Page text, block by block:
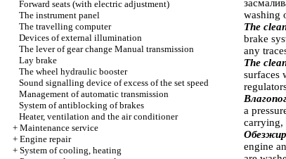
Forward seats (with electric adjustment)
The instrument panel
The travelling computer
Devices of external illumination
The lever of gear change Manual transmission
Lay brake
The wheel hydraulic booster
Sound signalling device of excess of the set speed
Management of automatic transmission
System of antiblocking of brakes
Heater, ventilation and the air conditioner
+ Maintenance service
+ Engine repair
+ System of cooling, heating
washing
The
brake
any
The
surfaces
a
carrying,
engine